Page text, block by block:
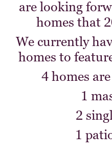
are looking
homes that
We currently
homes to
4 homes
1
2
1